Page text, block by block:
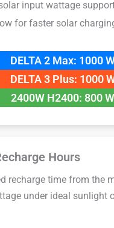
input wattage
for faster solar
DELTA 2 Max: 1000
DELTA 3 Plus: 1000
2400W H2400: 800 W
Hours
recharge time from the
under ideal sunlight